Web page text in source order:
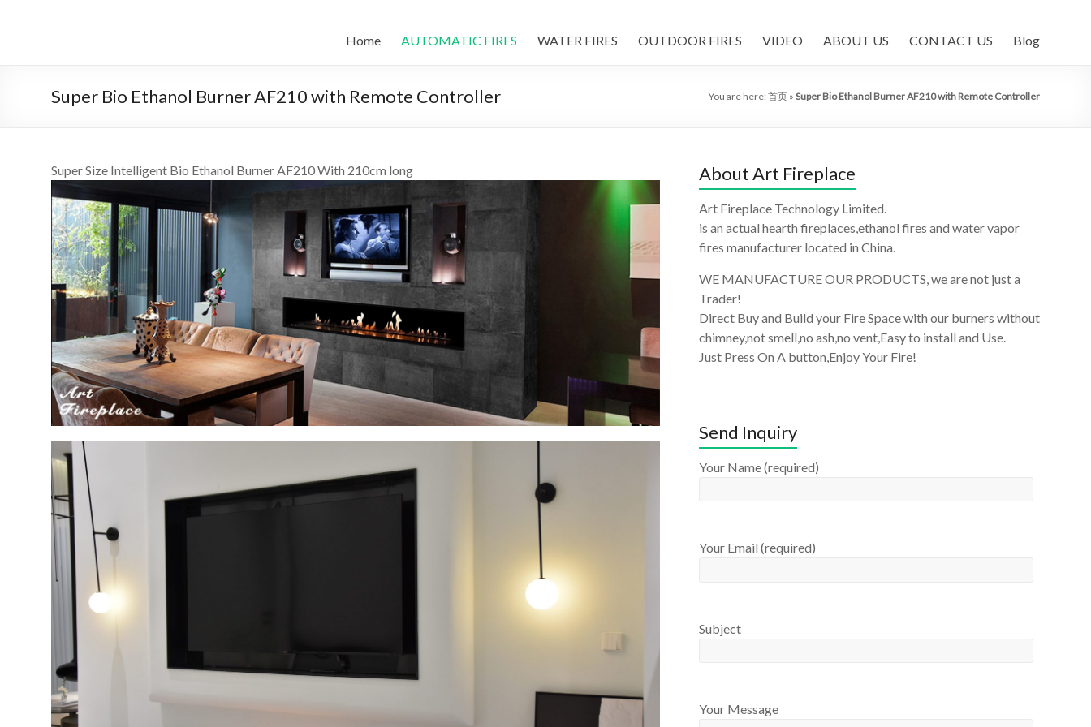
الإيثانول
الموقد
الموقد
زعيم
الفن
الصين
المواقد
تصميم
البيت
الحديث
Home AUTOMATIC FIRES WATER FIRES OUTDOOR FIRES VIDEO ABOUT US CONTACT US Blog
Super Bio Ethanol Burner AF210 with Remote Controller You are here: 首页 » Super Bio Ethanol Burner AF210 with Remote Controller
Super Size Intelligent Bio Ethanol Burner AF210 With 210cm long About Art Fireplace
Art Fireplace Technology Limited.
is an actual hearth fireplaces,ethanol fires and water vapor
fires manufacturer located in China.
WE MANUFACTURE OUR PRODUCTS, we are not just a
Trader!
Direct Buy and Build your Fire Space with our burners without
chimney,not smell,no ash,no vent,Easy to install and Use.
Just Press On A button,Enjoy Your Fire!
Send Inquiry
Your Name (required)
Your Email (required)
Subject
Your Message